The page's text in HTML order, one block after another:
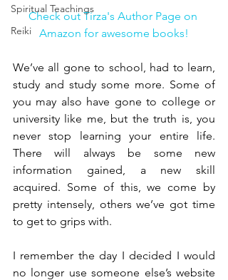
Spiritual Teachings
Reiki
Check out Tirza's Author Page on
Amazon for awesome books!
We’ve all gone to school, had to learn,
study and study some more. Some of
you may also have gone to college or
university like me, but the truth is, you
never stop learning your entire life.
There will always be some new
information gained, a new skill
acquired. Some of this, we come by
pretty intensely, others we’ve got time
to get to grips with.
I remember the day I decided I would
no longer use someone else’s website